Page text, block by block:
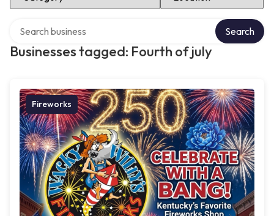
Businesses tagged: Fourth of july
Search
Fireworks